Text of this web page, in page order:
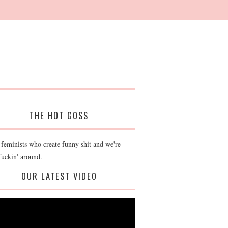
THE HOT GOSS
who create funny shit and we're
around.
OUR LATEST VIDEO